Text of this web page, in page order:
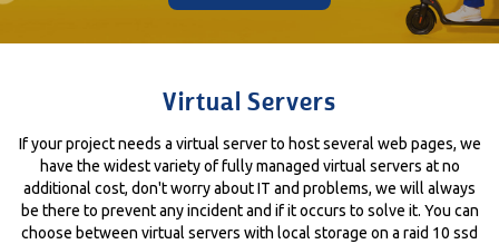
Virtual Servers
If your project needs a virtual server to host several web pages, we
have the widest variety of fully managed virtual servers at no
additional cost, don't worry about IT and problems, we will always
be there to prevent any incident and if it occurs to solve it. You can
choose between virtual servers with local storage on a raid 10 ssd